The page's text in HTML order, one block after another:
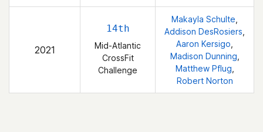
2021
14th
Mid-Atlantic
CrossFit
Challenge
Makayla Schulte
Addison DesRosiers
Aaron Kersigo
Madison Dunning
Matthew Pflug
Robert Norton